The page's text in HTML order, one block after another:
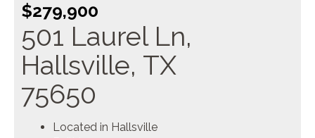
$279,900
501 Laurel Ln,
Hallsville, TX
75650
Located in Hallsville